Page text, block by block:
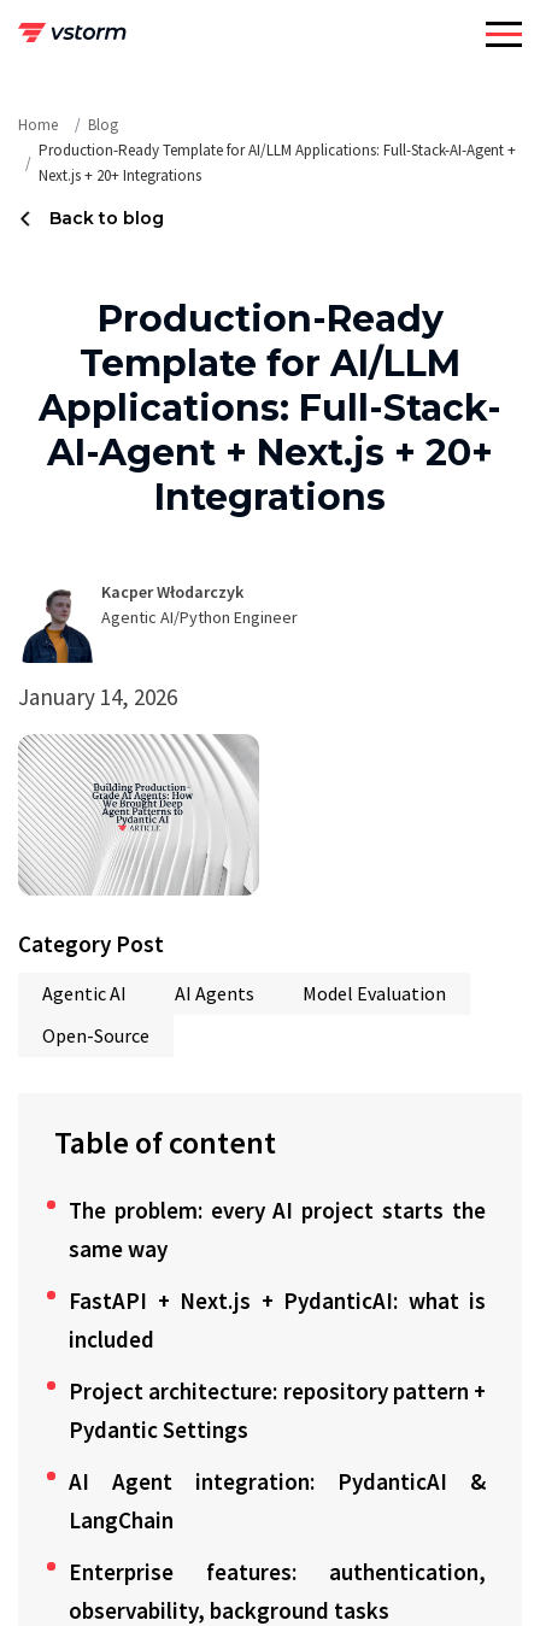
Home
Blog
Production-Ready Template for AI/LLM Applications: Full-Stack-AI-Agent +
Next.js + 20+ Integrations
Back to blog
Production-Ready
Template for AI/LLM
Applications: Full-Stack-
AI-Agent + Next.js + 20+
Integrations
Kacper Włodarczyk
Agentic AI/Python Engineer
January 14, 2026
Category Post
Agentic AI AI Agents
Model Evaluation
Open-Source
Table of content
The problem: every AI project starts the
same way
FastAPI + Next.js + PydanticAI: what is
included
Project architecture: repository pattern +
Pydantic Settings
AI Agent integration: PydanticAI &
LangChain
Enterprise features: authentication,
observability, background tasks